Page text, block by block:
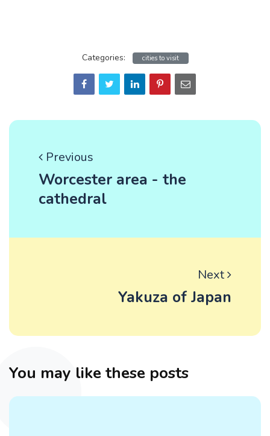
Categories: cities to visit
Previous
Worcester area - the
cathedral
Next
Yakuza of Japan
You may like these posts